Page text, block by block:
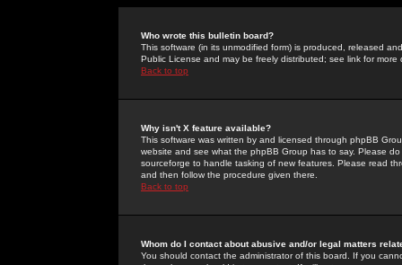
Who wrote this bulletin board?
This software (in its unmodified form) is produced, released
Public License and may be freely distributed; see link for more
Back to top
Why isn't X feature available?
This software was written by and licensed through phpBB
website and see what the phpBB Group has to say. Please
sourceforge to handle tasking of new features. Please read
and then follow the procedure given there.
Back to top
Whom do I contact about abusive and/or legal matters
You should contact the administrator of this board. If you